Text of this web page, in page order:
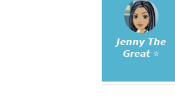
𝙅𝙚𝙣𝙣𝙮 𝙏𝙝𝙚
𝙂𝙧𝙚𝙖𝙩 ⭐